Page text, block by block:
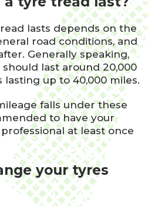
lasts depends on the
road conditions, and
Generally speaking,
last around 20,000
up to 40,000 miles.
falls under these
to have your
at least once
your tyres